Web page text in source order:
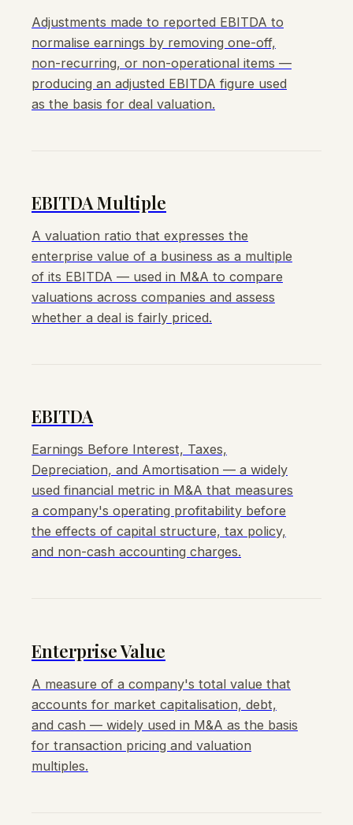
Adjustments made to reported EBITDA to
normalise earnings by removing one-off,
non-recurring, or non-operational items —
producing an adjusted EBITDA figure used
as the basis for deal valuation.
EBITDA Multiple
A valuation ratio that expresses the
enterprise value of a business as a multiple
of its EBITDA — used in M&A to compare
valuations across companies and assess
whether a deal is fairly priced.
EBITDA
Earnings Before Interest, Taxes,
Depreciation, and Amortisation — a widely
used financial metric in M&A that measures
a company's operating profitability before
the effects of capital structure, tax policy,
and non-cash accounting charges.
Enterprise Value
A measure of a company's total value that
accounts for market capitalisation, debt,
and cash — widely used in M&A as the basis
for transaction pricing and valuation
multiples.